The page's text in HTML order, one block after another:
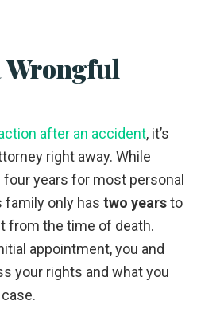
Wrongful
after an accident, it’s
right away. While
years for most personal
family only has two yearsto
from the time of death.
appointment, you and
your rights and what you